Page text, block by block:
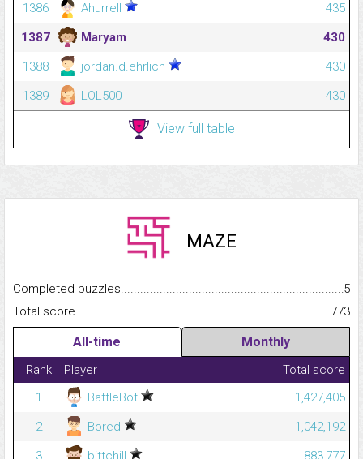
1386
Ahurrell
435
1387
Maryam
430
1388
jordan.d.ehrlich
430
1389
LOL500 430
View full table
MAZE
Completed
5
Total
773
All-time Monthly
Rank Player
Total score
1
BattleBot
1,427,405
2
Bored
1,042,192
3
bittchill
883,777